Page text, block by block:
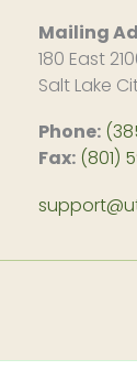
Mailing
180 East
Salt Lake
Phone:
Fax: (801)